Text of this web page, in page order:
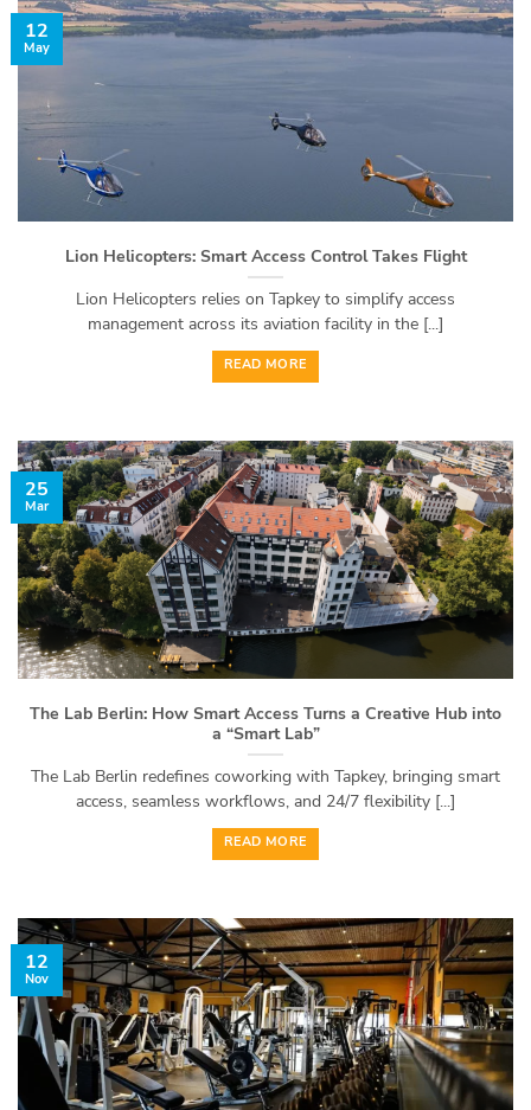
Lion Helicopters: Smart Access Control Takes Flight
Lion Helicopters relies on Tapkey to simplify access
management across its aviation facility in the [...]
READ MORE
12
May
The Lab Berlin: How Smart Access Turns a Creative Hub into
a “Smart Lab”
The Lab Berlin redefines coworking with Tapkey, bringing smart
access, seamless workflows, and 24/7 flexibility [...]
READ MORE
25
Mar
12
Nov